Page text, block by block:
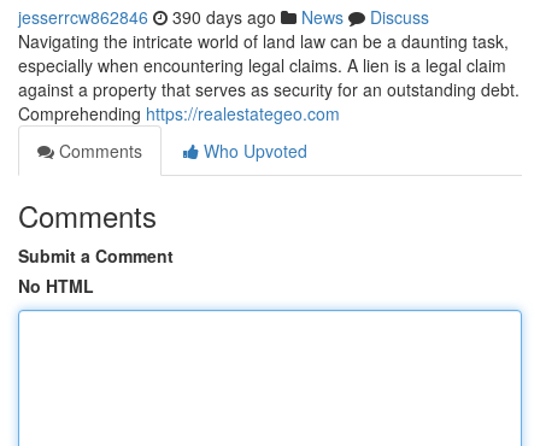
jesserrcw862846 390 days ago News
Discuss
Navigating the intricate world of land law can be a daunting task,
especially when encountering legal claims. A lien is a legal claim
against a property that serves as security for an outstanding debt.
Comprehending https://realestategeo.com
Comments
Who Upvoted
Comments
Submit a Comment
No HTML